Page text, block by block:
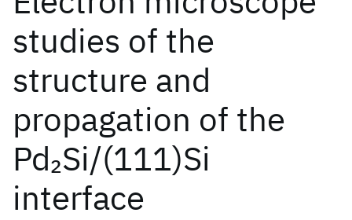
studies of the
structure and
propagation of the
Pd2Si/(111)Si
interface